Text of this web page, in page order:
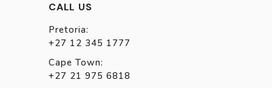
CALL US
Pretoria:
+27 12 345 1777
Cape Town:
+27 21 975 6818